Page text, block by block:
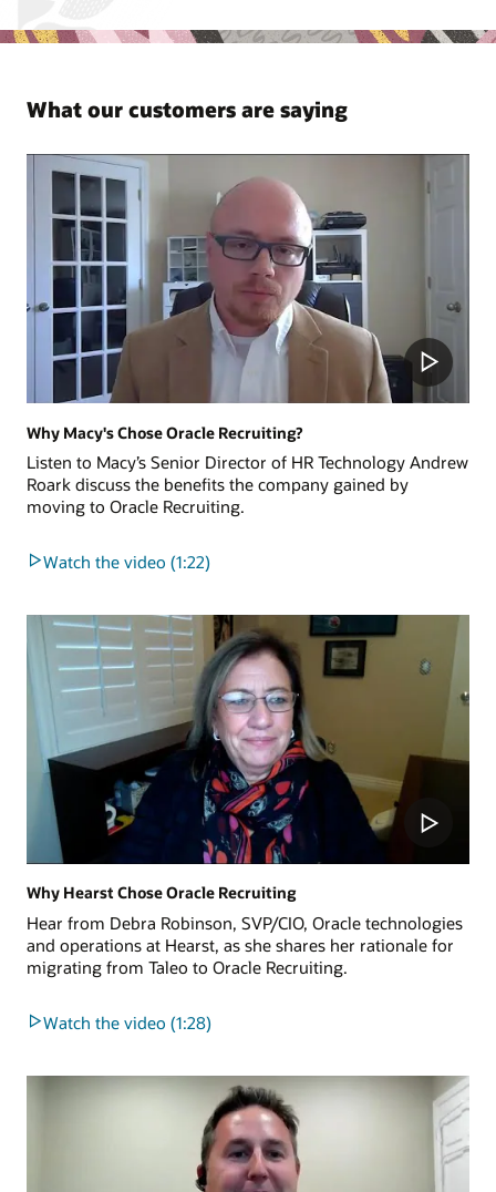
What our customers are saying
Why Macy's Chose Oracle Recruiting?
Listen to Macy’s Senior Director of HR Technology Andrew
Roark discuss the benefits the company gained by
moving to Oracle Recruiting.
Watch the video (1:22)
Why Hearst Chose Oracle Recruiting
Hear from Debra Robinson, SVP/CIO, Oracle technologies
and operations at Hearst, as she shares her rationale for
migrating from Taleo to Oracle Recruiting.
Watch the video (1:28)